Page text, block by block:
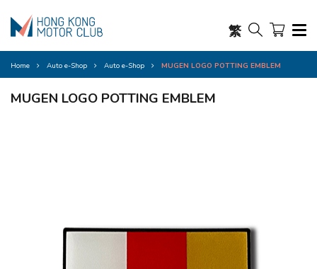
繁
Home Auto e-Shop Auto e-Shop MUGEN LOGO POTTING EMBLEM
MUGEN LOGO POTTING EMBLEM